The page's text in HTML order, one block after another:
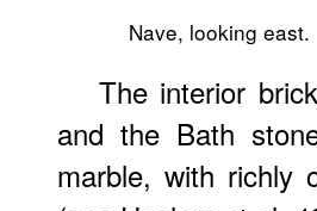
Nave, looking east.
The interior
and the Bath
marble, with richly